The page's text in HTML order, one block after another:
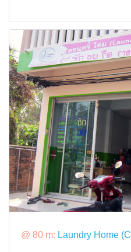
@ 80 m: Laundry Home